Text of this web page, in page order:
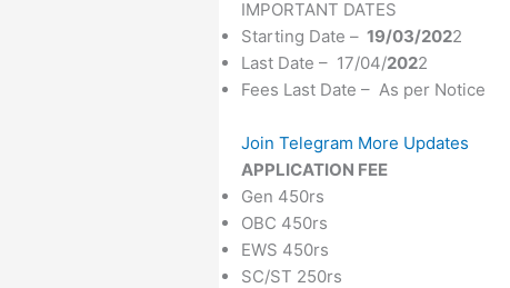
IMPORTANT DATES
Starting Date – 19/03/2022
Last Date – 17/04/2022
Fees Last Date – As per Notice
Join Telegram More Updates
APPLICATION FEE
Gen 450rs
OBC 450rs
EWS 450rs
SC/ST 250rs